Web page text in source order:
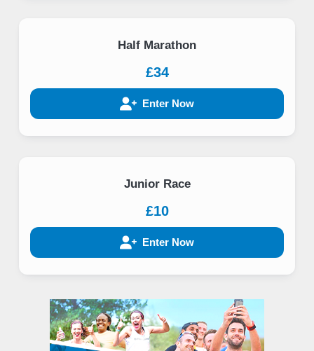
Half Marathon
£34
Enter Now
Junior Race
£10
Enter Now